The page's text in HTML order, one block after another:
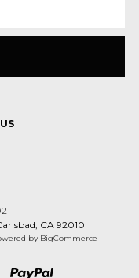
CA 92010
by BigCommerce